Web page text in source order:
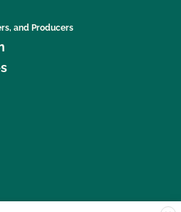
and Producers